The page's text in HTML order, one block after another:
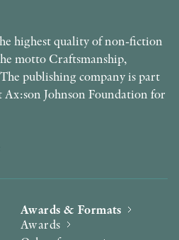
highest quality of non-fiction
motto Craftsmanship,
publishing company is part
Johnson Foundation for
Awards & Formats
Awards